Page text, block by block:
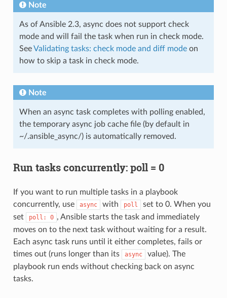
Note
As of Ansible 2.3, async does not support check
mode and will fail the task when run in check mode.
SeeValidating tasks: check mode and diff modeon
how to skip a task in check mode.
Note
When an async task completes with polling enabled,
the temporary async job cache file (by default in
~/.ansible_async/) is automatically removed.
Run tasks concurrently: poll = 0
If you want to run multiple tasks in a playbook
concurrently, use
async with poll
set to 0. When you
set
poll: 0 , Ansible starts the task and immediately
moves on to the next task without waiting for a result.
Each async task runs until it either completes, fails or
times out (runs longer than its
async
value). The
playbook run ends without checking back on async
tasks.